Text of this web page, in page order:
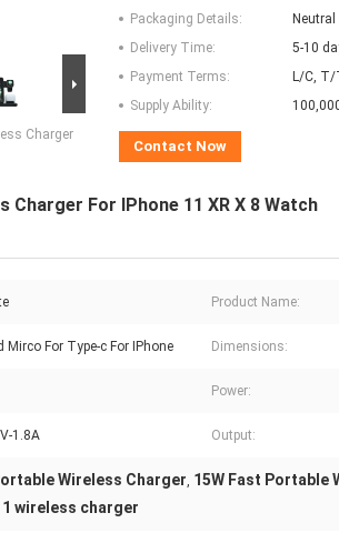
Charger
Packaging Details:
Delivery Time:
5-10
Payment Terms:
L/C, T/
Supply Ability:
Contact Now
Charger For IPhone 11 XR X 8 Watch
Product Name:
Mirco For Type-c For IPhone Dimensions:
Power:
1.8A Output:
Wireless Charger, 15W Fast Portable
1 wireless charger